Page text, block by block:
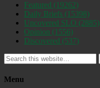
Featured (19262)
Daily Briefs (15398)
Uncovered SLO (2885)
Opinion (1556)
Discovered (537)
Menu